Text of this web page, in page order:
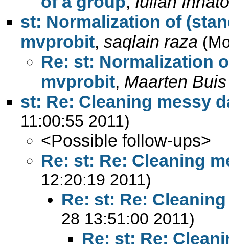
st: Normalization of
mvprobit, saqlain raza
Re: st: Normalization
mvprobit, Maarten Buis
st: Re: Cleaning messy
11:00:55 2011)
<Possible follow-ups>
Re: st: Re: Cleaning
12:20:19 2011)
Re: st: Re:
28 13:51:00 2011)
Re: st: Re: